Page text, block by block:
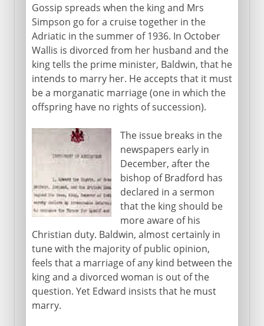
Gossip spreads when the king and Mrs
Simpson go for a cruise together in the
Adriatic in the summer of 1936. In October
Wallis is divorced from her husband and the
king tells the prime minister, Baldwin, that he
intends to marry her. He accepts that it must
be a morganatic marriage (one in which the
offspring have no rights of succession).
The issue breaks in the
newspapers early in
December, after the
bishop of Bradford has
declared in a sermon
that the king should be
more aware of his
Christian duty. Baldwin, almost certainly in
tune with the majority of public opinion,
feels that a marriage of any kind between the
king and a divorced woman is out of the
question. Yet Edward insists that he must
marry.